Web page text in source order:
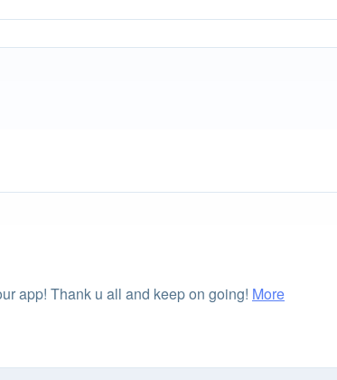
app! Thank u all and keep on going! More